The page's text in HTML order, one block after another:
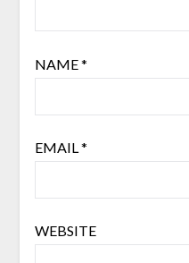
NAME*
EMAIL *
WEBSITE